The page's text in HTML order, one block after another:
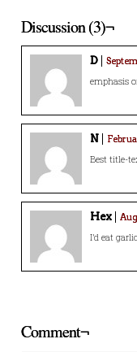
Discussion (3)¬
D
emphasis
N
Best title-
Hex
I’d eat
Comment¬